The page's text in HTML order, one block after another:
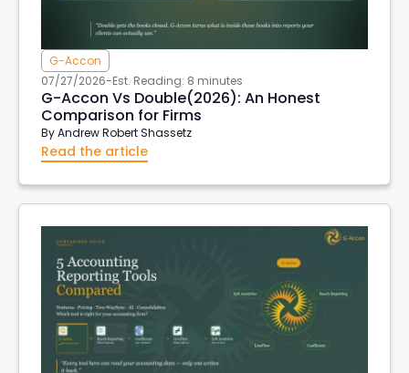
G-Accon
07/27/2026-Est. Reading: 8 minutes
G-Accon Vs Double(2026): An Honest
Comparison for Firms
ByAndrew Robert Shassetz
Read the article